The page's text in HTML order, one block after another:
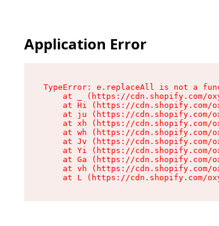
Application Error
TypeError: e.replaceAll is not a
at _ (https://cdn.shopify.com/
at Hi (https://cdn.shopify.com/
at ju (https://cdn.shopify.com/
at xh (https://cdn.shopify.com/
at wh (https://cdn.shopify.com/
at Jv (https://cdn.shopify.com/
at Yi (https://cdn.shopify.com/
at Ga (https://cdn.shopify.com/
at vh (https://cdn.shopify.com/
at L (https://cdn.shopify.com/